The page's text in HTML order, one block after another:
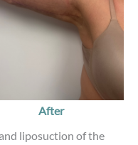
After
liposuction of the